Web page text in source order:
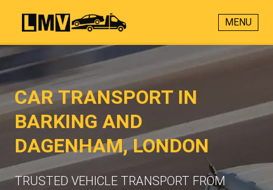
MENU
CAR TRANSPORT IN
BARKING AND
DAGENHAM, LONDON
TRUSTED VEHICLE TRANSPORT FROM